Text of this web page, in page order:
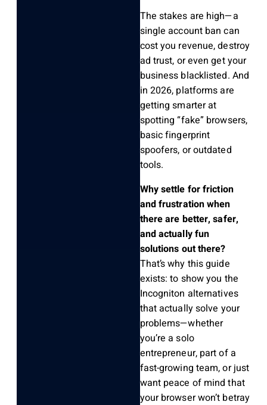
The stakes are high—a
single account ban can
cost you revenue, destroy
ad trust, or even get your
business blacklisted. And
in 2026, platforms are
getting smarter at
spotting “fake” browsers,
basic fingerprint
spoofers, or outdated
tools.
Why settle for friction
and frustration when
there are better, safer,
and actually fun
solutions out there?
That’s why this guide
exists: to show you the
Incogniton alternatives
that actually solve your
problems—whether
you’re a solo
entrepreneur, part of a
fast-growing team, or just
want peace of mind that
your browser won’t betray